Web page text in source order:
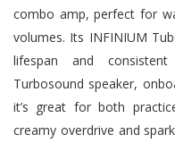
combo amp, perfect for
volumes. Its INFINIUM
lifespan and
Turbosound speaker,
it’s great for both
creamy overdrive and